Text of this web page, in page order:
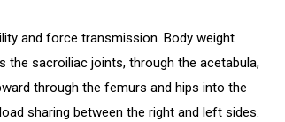
and force transmission. Body weight
sacroiliac joints, through the acetabula,
through the femurs and hips into the
sharing between the right and left sides.